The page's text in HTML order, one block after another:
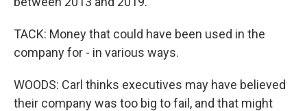
TACK: Money that could have been used in the
company for - in various ways.
WOODS: Carl thinks executives may have believed
their company was too big to fail, and that might